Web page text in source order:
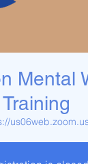
Mental
Training